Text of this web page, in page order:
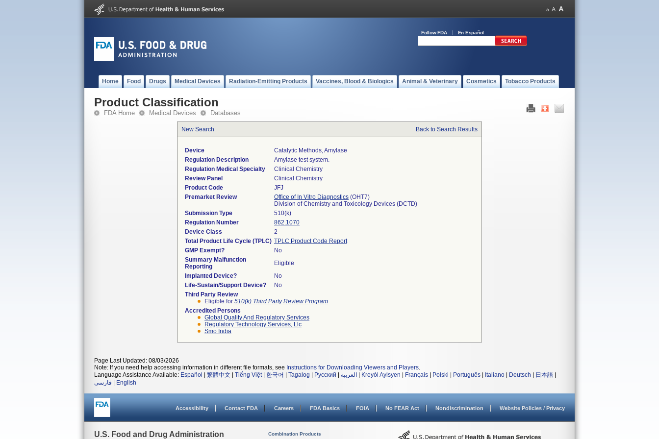
Follow FDA En Español
Home Food Drugs Medical Devices Radiation-Emitting Products Vaccines, Blood & Biologics Animal & Veterinary Cosmetics Tobacco Products
Product Classification
FDA Home Medical Devices Databases
New Search Back to Search Results
Device
Catalytic Methods, Amylase
Regulation Description
Amylase test system.
Regulation Medical Specialty
Clinical Chemistry
Review Panel
Clinical Chemistry
Product Code
JFJ
Premarket Review
Office of In Vitro Diagnostics (OHT7)
Division of Chemistry and Toxicology Devices (DCTD)
Submission Type
510(k)
Regulation Number
862.1070
Device Class
2
Total Product Life Cycle (TPLC) TPLC Product Code Report
GMP Exempt?
No
Summary Malfunction
Reporting
Eligible
Implanted Device?
No
Life-Sustain/Support Device?
No
Third Party Review
Eligible for 510(k) Third Party Review Program
Accredited Persons
Global Quality And Regulatory Services
Regulatory Technology Services, Llc
Smo India
Page Last Updated: 08/03/2026
Note: If you need help accessing information in different file formats, see Instructions for Downloading Viewers and Players.
Language Assistance Available: Español 繁體中文 Tiếng Việt| 한국어 Tagalog Русский العربية Kreyòl Ayisyen Français Polski Português Italiano Deutsch 日本語
فارسی
English
Accessibility Contact FDA Careers FDA Basics FOIA No FEAR Act Nondiscrimination Website Policies / Privacy
U.S. Food and Drug Administration Combination Products